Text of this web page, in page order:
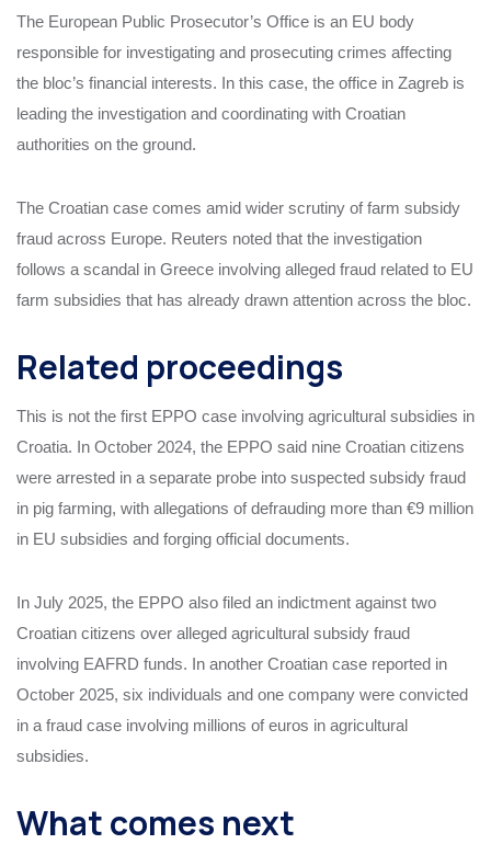
The European Public Prosecutor’s Office is an EU body
responsible for investigating and prosecuting crimes affecting
the bloc’s financial interests. In this case, the office in Zagreb is
leading the investigation and coordinating with Croatian
authorities on the ground.
The Croatian case comes amid wider scrutiny of farm subsidy
fraud across Europe. Reuters noted that the investigation
follows a scandal in Greece involving alleged fraud related to EU
farm subsidies that has already drawn attention across the bloc.
Related proceedings
This is not the first EPPO case involving agricultural subsidies in
Croatia. In October 2024, the EPPO said nine Croatian citizens
were arrested in a separate probe into suspected subsidy fraud
in pig farming, with allegations of defrauding more than €9 million
in EU subsidies and forging official documents.
In July 2025, the EPPO also filed an indictment against two
Croatian citizens over alleged agricultural subsidy fraud
involving EAFRD funds. In another Croatian case reported in
October 2025, six individuals and one company were convicted
in a fraud case involving millions of euros in agricultural
subsidies.
What comes next